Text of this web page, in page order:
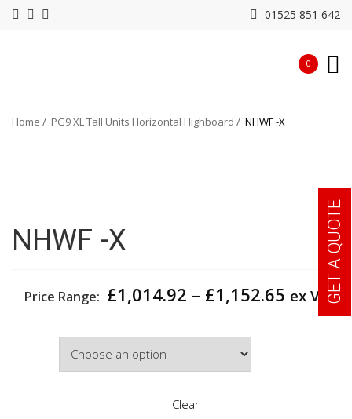
01525 851 642
0
Home PG9 XL Tall Units Horizontal Highboard NHWF -X
NHWF -X
Price Range: £1,014.92 – £1,152.65 Price
range:
ex VAT
Clear
GET A QUOTE